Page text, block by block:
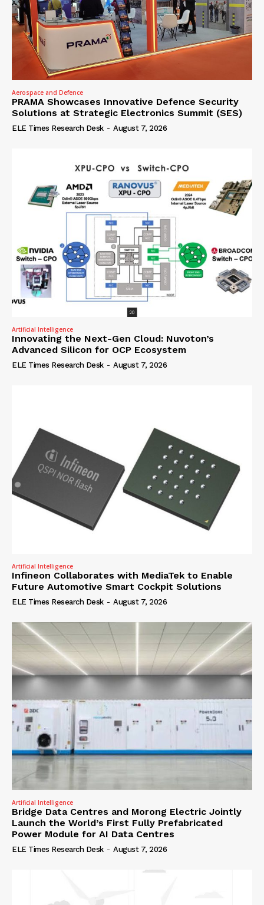
Aerospace and Defence
PRAMA Showcases Innovative Defence Security
Solutions at Strategic Electronics Summit (SES)
ELE Times Research Desk - August 7, 2026
Artificial Intelligence
Innovating the Next-Gen Cloud: Nuvoton’s
Advanced Silicon for OCP Ecosystem
ELE Times Research Desk - August 7, 2026
Artificial Intelligence
Infineon Collaborates with MediaTek to Enable
Future Automotive Smart Cockpit Solutions
ELE Times Research Desk - August 7, 2026
Artificial Intelligence
Bridge Data Centres and Morong Electric Jointly
Launch the World’s First Fully Prefabricated
Power Module for AI Data Centres
ELE Times Research Desk - August 7, 2026